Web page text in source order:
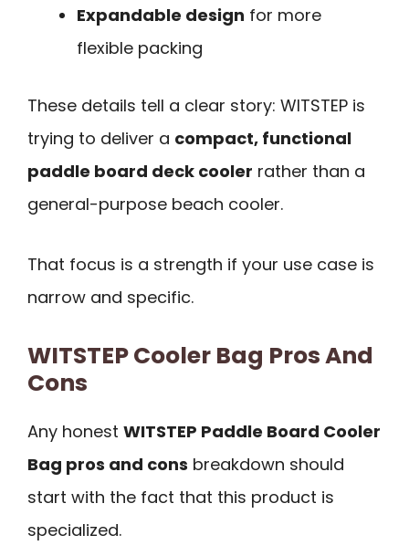
Expandable design for more
flexible packing
These details tell a clear story: WITSTEP is
trying to deliver a compact, functional
paddle board deck cooler rather than a
general-purpose beach cooler.
That focus is a strength if your use case is
narrow and specific.
WITSTEP Cooler Bag Pros And
Cons
Any honest WITSTEP Paddle Board Cooler
Bag pros and cons breakdown should
start with the fact that this product is
specialized.